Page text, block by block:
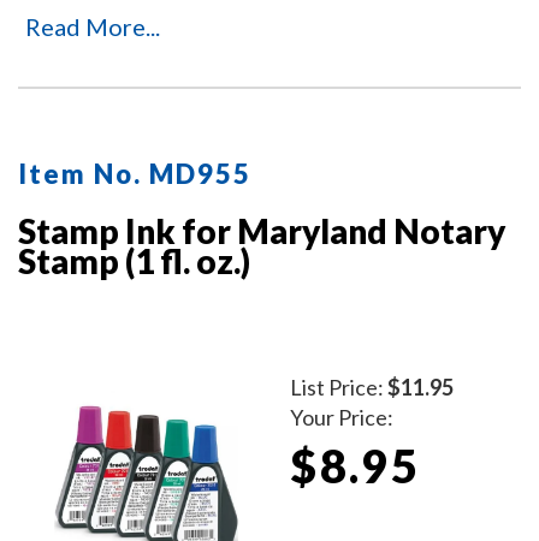
your personal or business information remains private.
employees handle sensitive documents daily. Durable,
lasting choice for privacy protection.
Read More...
Item No. MD955
Stamp Ink for Maryland Notary
Stamp (1 fl. oz.)
List Price:$11.95
Your Price:
$8.95